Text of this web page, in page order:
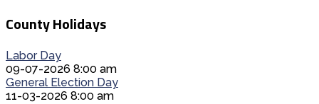
County Holidays
Labor Day
09-07-2026 8:00 am
General Election Day
11-03-2026 8:00 am